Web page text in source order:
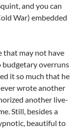
and you can
War) embedded
that may not have
budgetary overruns
it so much that he
wrote another
another live-
Still, besides a
beautiful to